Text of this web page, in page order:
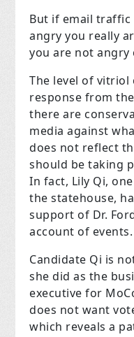
But if email
angry you really
you are not angry
The level of vitriol
response from
there are
media against
does not reflect
should be taking
In fact, Lily Qi,
the statehouse,
support of Dr.
account of events.
Candidate Qi is
she did as the
executive for
does not want
which reveals a